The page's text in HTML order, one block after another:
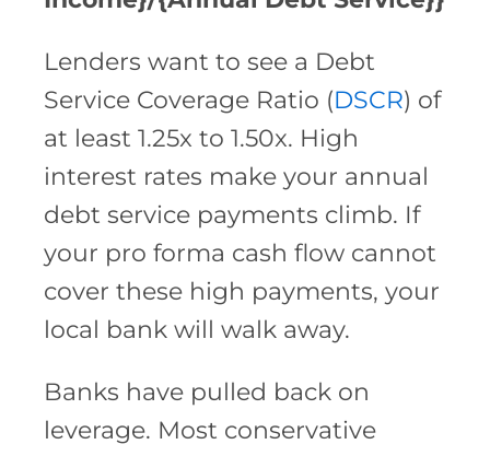
Lenders want to see a Debt
Service Coverage Ratio (DSCR) of
at least 1.25x to 1.50x. High
interest rates make your annual
debt service payments climb. If
your pro forma cash flow cannot
cover these high payments, your
local bank will walk away.
Banks have pulled back on
leverage. Most conservative